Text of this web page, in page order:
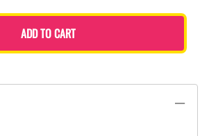
ADD TO CART